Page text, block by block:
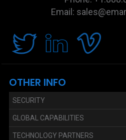
Email:
OTHER INFO
SECURITY
GLOBAL CAPABILITIES
TECHNOLOGY PARTNERS